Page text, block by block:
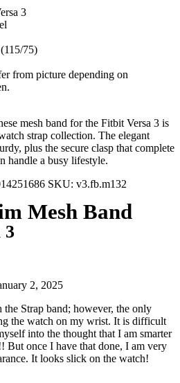
3
75)
from picture depending on
mesh band for the Fitbit Versa 3 is
strap collection. The elegant
plus the secure clasp that complete
handle a busy lifestyle.
SKU: v3.fb.m132
Mesh Band
3
2, 2025
Strap band; however, the only
the watch on my wrist. It is difficult
into the thought that I am smarter
But once I have that done, I am very
It looks slick on the watch!